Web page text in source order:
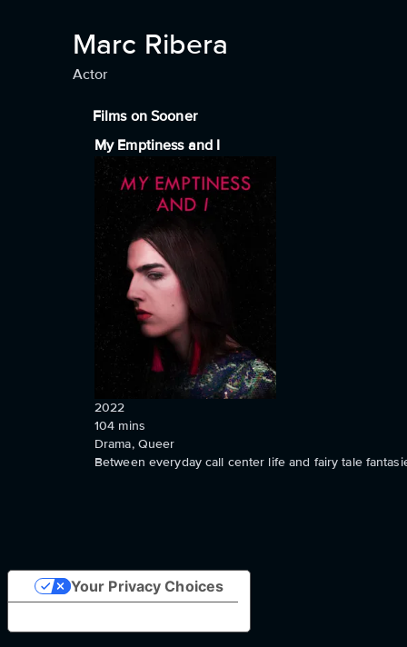
Marc Ribera
Actor
Films on Sooner
My Emptiness and I
2022
104 mins
Drama, Queer
Between everyday call center life and fairy tale
Your Privacy Choices